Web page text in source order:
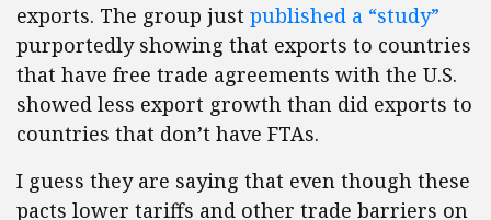
exports. The group just published a “study”
purportedly showing that exports to countries
that have free trade agreements with the U.S.
showed less export growth than did exports to
countries that don’t have FTAs.
I guess they are saying that even though these
pacts lower tariffs and other trade barriers on